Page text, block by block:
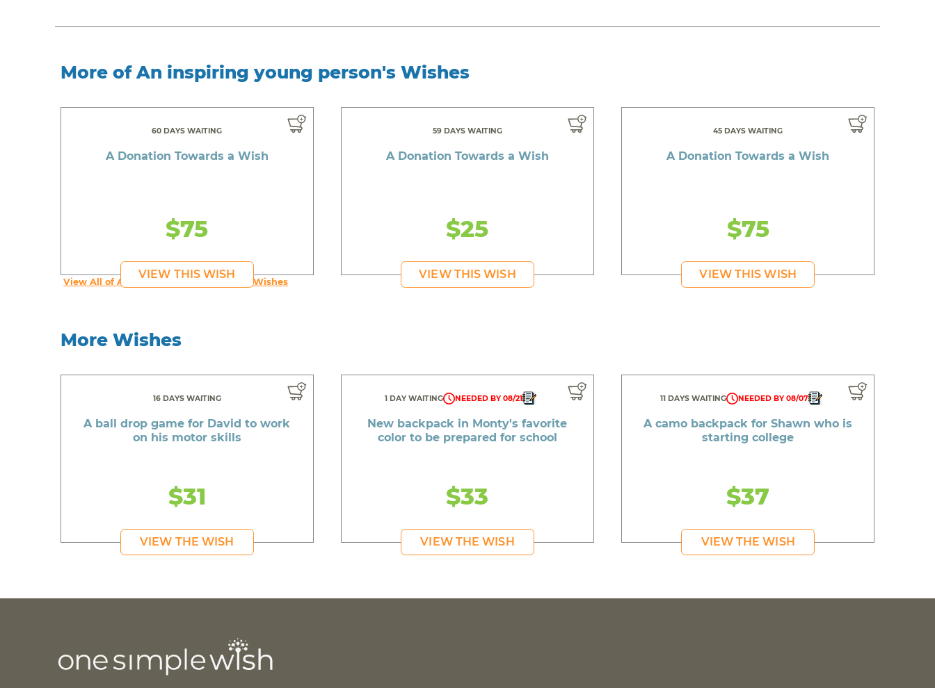
More of An inspiring young person's Wishes
60 DAYS WAITING
A Donation Towards a Wish
$75
VIEW THIS WISH
59 DAYS WAITING
A Donation Towards a Wish
$25
VIEW THIS WISH
45 DAYS WAITING
A Donation Towards a Wish
$75
VIEW THIS WISH
View All of An inspiring young person's Wishes
More Wishes
16 DAYS WAITING
A ball drop game for David to work
on his motor skills
$31
VIEW THE WISH
1 DAY WAITING NEEDED BY 08/21
New backpack in Monty's favorite
color to be prepared for school
$33
VIEW THE WISH
11 DAYS WAITING NEEDED BY 08/07
A camo backpack for Shawn who is
starting college
$37
VIEW THE WISH